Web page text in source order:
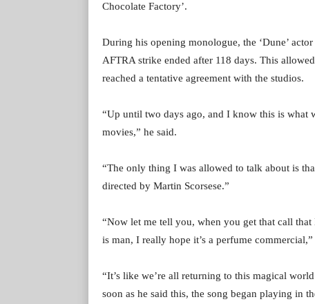
Chocolate Factory’.
During his opening monologue, the ‘Dune’
AFTRA strike ended after 118 days. This
reached a tentative agreement with the studios.
“Up until two days ago, and I know this is what
movies,” he said.
“The only thing I was allowed to talk about is
directed by Martin Scorsese.”
“Now let me tell you, when you get that call
is man, I really hope it’s a perfume
“It’s like we’re all returning to this magical
soon as he said this, the song began playing in